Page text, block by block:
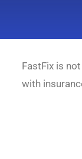
FastFix is
with